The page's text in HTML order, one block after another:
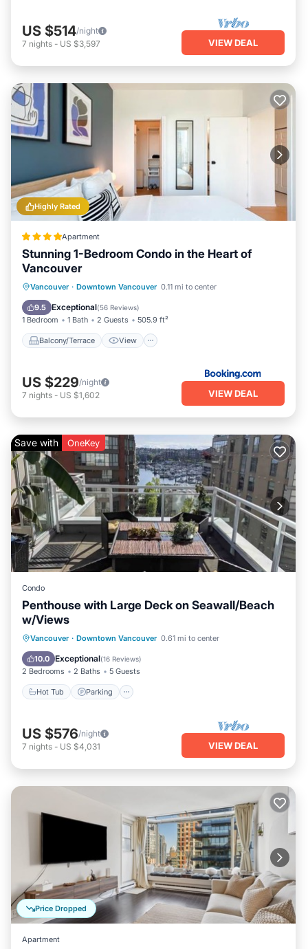
US $514/night
7 nights - US $3,597 VIEW DEAL
Highly Rated
Apartment
Stunning 1-Bedroom Condo in the Heart of
Vancouver
Vancouver · Downtown Vancouver 0.11 mi to center
9.5 Exceptional(56 Reviews)
1 Bedroom 1 Bath 2 Guests 505.9 ft²
Balcony/Terrace View
Balcony/Terrace
View
Air Conditioner
US $229/night
7 nights - US $1,602 VIEW DEAL
Save with OneKey
Condo
Penthouse with Large Deck on Seawall/Beach
w/Views
Vancouver · Downtown Vancouver 0.61 mi to center
10.0 Exceptional(16 Reviews)
2 Bedrooms 2 Baths 5 Guests
Hot Tub Parking
Hot Tub Parking
Balcony/Terrace
Kitchen
US $576/night
7 nights - US $4,031 VIEW DEAL
Price Dropped
Apartment